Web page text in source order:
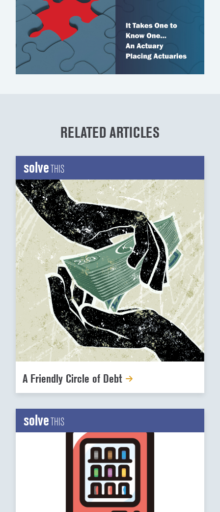
RELATED ARTICLES
solveTHIS
A Friendly Circle of Debt
solveTHIS